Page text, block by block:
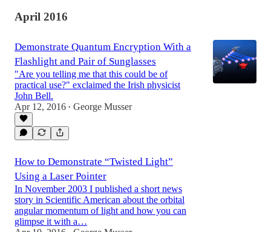
April 2016
Demonstrate Quantum Encryption With a
Flashlight and Pair of Sunglasses
"Are you telling me that this could be of
practical use?" exclaimed the Irish physicist
John Bell.
Apr 12, 2016 • George Musser
How to Demonstrate “Twisted Light”
Using a Laser Pointer
In November 2003 I published a short news
story in Scientific American about the orbital
angular momentum of light and how you can
glimpse it with a…